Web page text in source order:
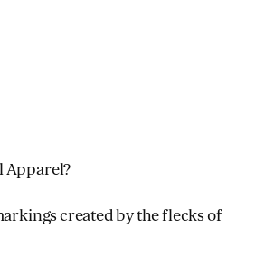
Apparel?
created by the flecks of